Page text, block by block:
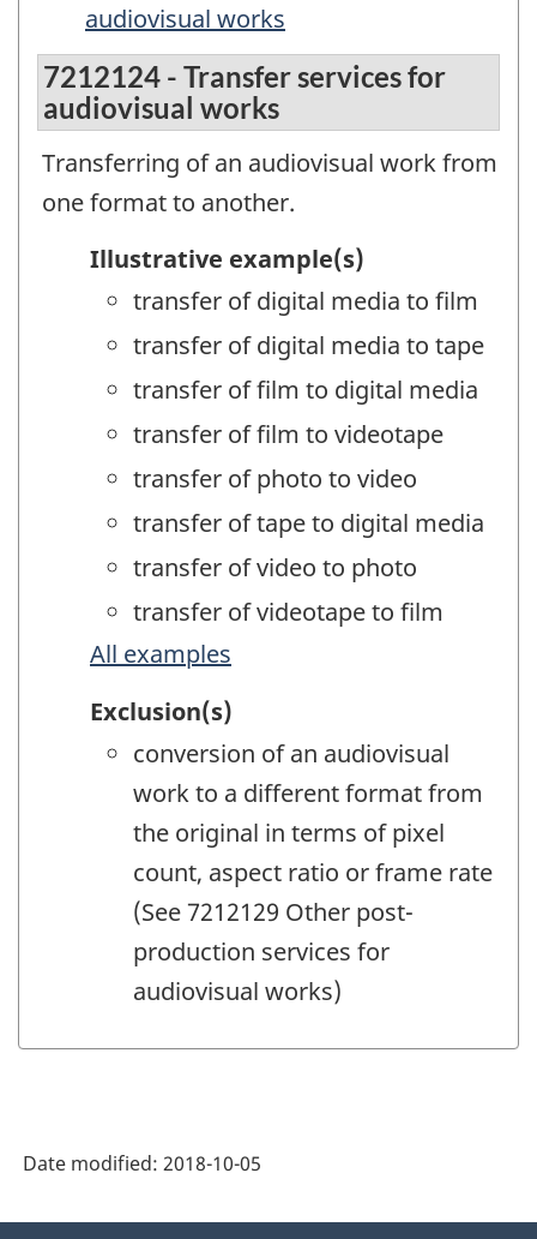
audiovisual works
7212124 - Transfer services for
audiovisual works
Transferring of an audiovisual work from
one format to another.
Illustrative example(s)
transfer of digital media to film
transfer of digital media to tape
transfer of film to digital media
transfer of film to videotape
transfer of photo to video
transfer of tape to digital media
transfer of video to photo
transfer of videotape to film
All examples
Exclusion(s)
conversion of an audiovisual
work to a different format from
the original in terms of pixel
count, aspect ratio or frame rate
(See 7212129 Other post-
production services for
audiovisual works)
Date modified: 2018-10-05